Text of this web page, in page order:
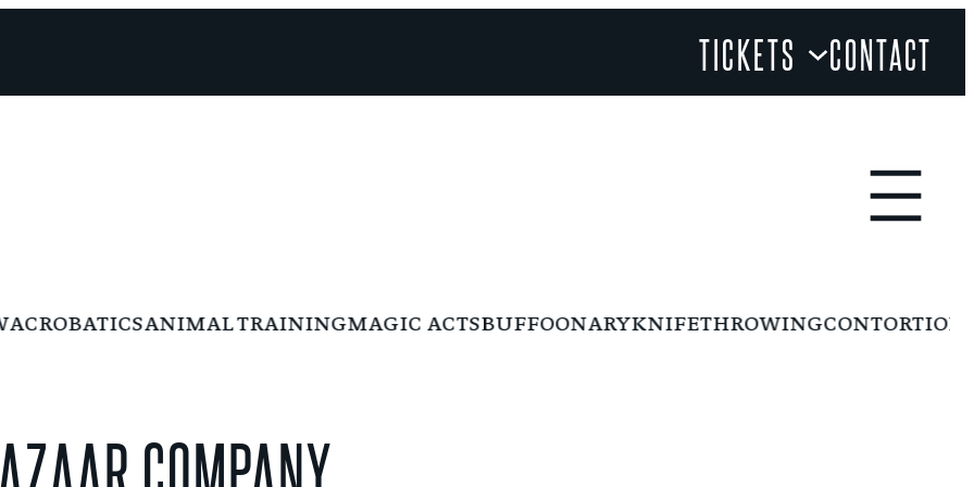
TICKETS CONTACT
ANIMAL TRAININGMAGIC ACTSBUFFOONARYKNIFETHROWINGCONTORTION
COMPANY